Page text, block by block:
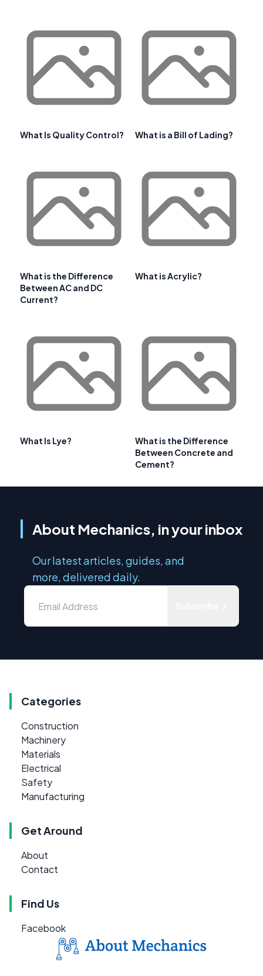
What Is Quality Control? What is a Bill of Lading?
What is the Difference
Between AC and DC
Current?
What is Acrylic?
What Is Lye?
What is the Difference
Between Concrete and
Cement?
About Mechanics, in your inbox
Our latest articles, guides, and
more, delivered daily.
Categories
Construction
Machinery
Materials
Electrical
Safety
Manufacturing
Get Around
About
Contact
Find Us
Facebook